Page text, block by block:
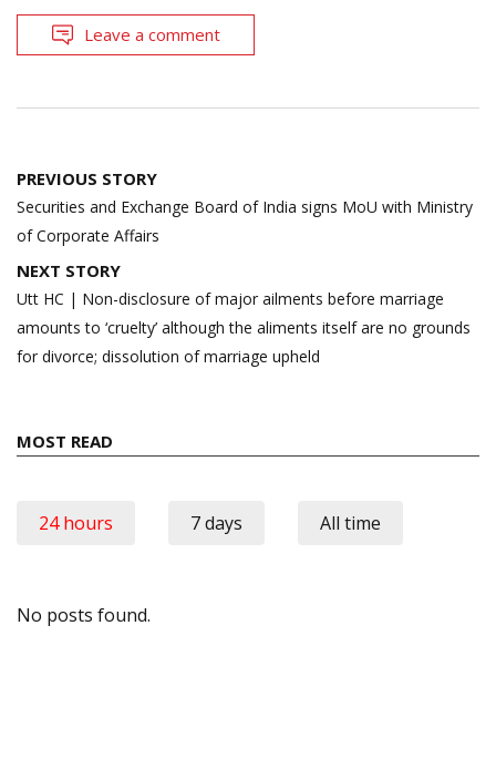
Leave a comment
Post
navigation
PREVIOUS STORY
Securities and Exchange Board of India signs MoU with Ministry
of Corporate Affairs
NEXT STORY
Utt HC | Non-disclosure of major ailments before marriage
amounts to ‘cruelty’ although the aliments itself are no grounds
for divorce; dissolution of marriage upheld
MOST READ
24 hours 7 days All time
No posts found.